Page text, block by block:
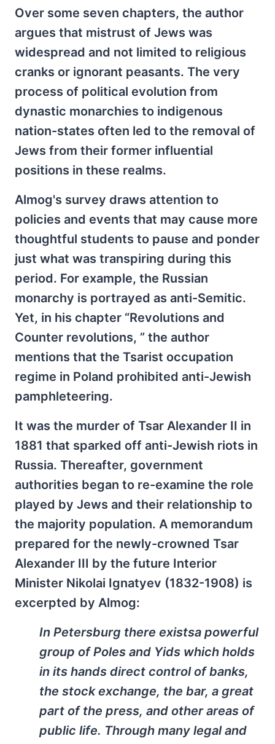
Over some seven chapters, the author
argues that mistrust of Jews was
widespread and not limited to religious
cranks or ignorant peasants. The very
process of political evolution from
dynastic monarchies to indigenous
nation-states often led to the removal of
Jews from their former influential
positions in these realms.
Almog's survey draws attention to
policies and events that may cause more
thoughtful students to pause and ponder
just what was transpiring during this
period. For example, the Russian
monarchy is portrayed as anti-Semitic.
Yet, in his chapter “Revolutions and
Counter revolutions, ” the author
mentions that the Tsarist occupation
regime in Poland prohibited anti-Jewish
pamphleteering.
It was the murder of Tsar Alexander II in
1881 that sparked off anti-Jewish riots in
Russia. Thereafter, government
authorities began to re-examine the role
played by Jews and their relationship to
the majority population. A memorandum
prepared for the newly-crowned Tsar
Alexander III by the future Interior
Minister Nikolai Ignatyev (1832-1908) is
excerpted by Almog:
In Petersburg there existsa powerful
group of Poles and Yids which holds
in its hands direct control of banks,
the stock exchange, the bar, a great
part of the press, and other areas of
public life. Through many legal and